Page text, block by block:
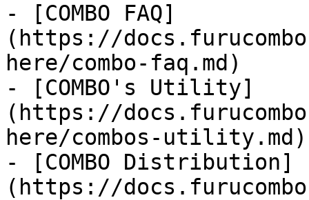
- [COMBO FAQ]
(https://
here/combo-faq.md)
- [COMBO's Utility]
(https://
here/combos-utility.md)
- [COMBO Distribution]
(https://